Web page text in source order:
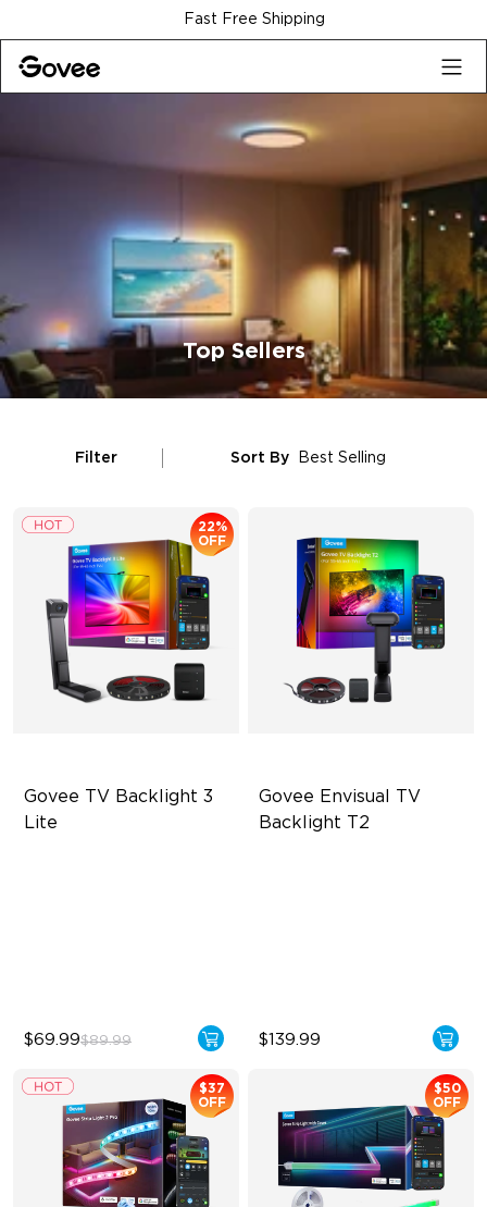
Fast Free Shipping
Top Sellers
Filter Sort By Best Selling
Govee TV Backlight 3
Lite
22%
OFF
$69.99$89.99
Govee Envisual TV
Backlight T2
$139.99
$37
OFF
$50
OFF